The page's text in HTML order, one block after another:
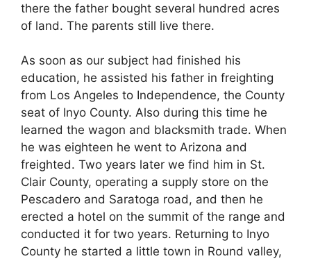
there the father bought several hundred acres
of land. The parents still live there.
As soon as our subject had finished his
education, he assisted his father in freighting
from Los Angeles to Independence, the County
seat of Inyo County. Also during this time he
learned the wagon and blacksmith trade. When
he was eighteen he went to Arizona and
freighted. Two years later we find him in St.
Clair County, operating a supply store on the
Pescadero and Saratoga road, and then he
erected a hotel on the summit of the range and
conducted it for two years. Returning to Inyo
County he started a little town in Round valley,